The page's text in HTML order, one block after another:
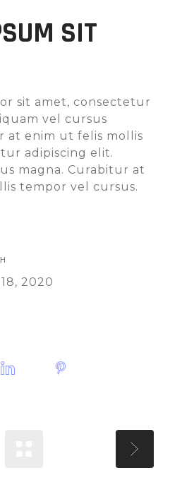
SIT
sit amet, consectetur
vel cursus
at enim ut felis mollis
adipiscing elit.
magna. Curabitur at
tempor vel cursus.
2020